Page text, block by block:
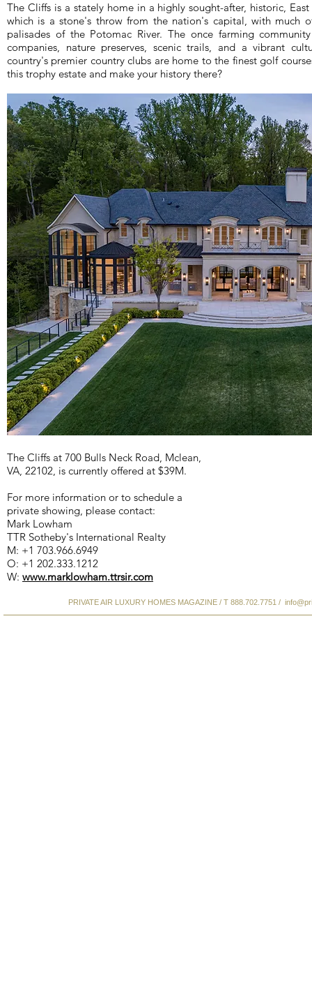
The Cliffs is a stately home in a highly sought-after, historic,
which is a stone's throw from the nation's capital, with much
palisades of the Potomac River. The once farming
companies, nature preserves, scenic trails, and a vibrant
country's premier country clubs are home to the finest golf
this trophy estate and make your history there?
The Cliffs at 700 Bulls Neck Road, Mclean,
VA, 22102, is currently offered at $39M.
For more information or to schedule a
private showing, please contact:
Mark Lowham
TTR Sotheby's International Realty
M: +1 703.966.6949
O: +1 202.333.1212
W: www.marklowham.ttrsir.com
PRIVATE AIR LUXURY HOMES MAGAZINE / T 888.702.7751 /